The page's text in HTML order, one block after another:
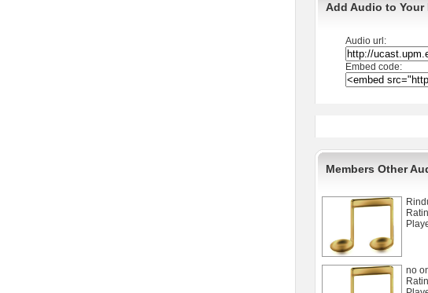
Add Audio to Your
Audio url:
Embed code:
Members Other
no